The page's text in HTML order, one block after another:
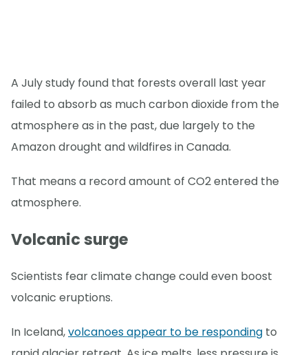
A July study found that forests overall last year
failed to absorb as much carbon dioxide from the
atmosphere as in the past, due largely to the
Amazon drought and wildfires in Canada.
That means a record amount of CO2 entered the
atmosphere.
Volcanic surge
Scientists fear climate change could even boost
volcanic eruptions.
In Iceland,volcanoes appear to be responding to